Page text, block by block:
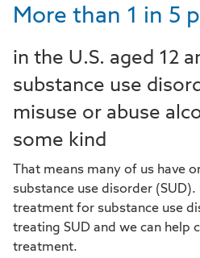
More than 1 in 5
in the U.S. aged 12
substance use
misuse or abuse
some kind
That means many of us have
substance use disorder (SUD).
treatment for substance use
treating SUD and we can help
treatment.